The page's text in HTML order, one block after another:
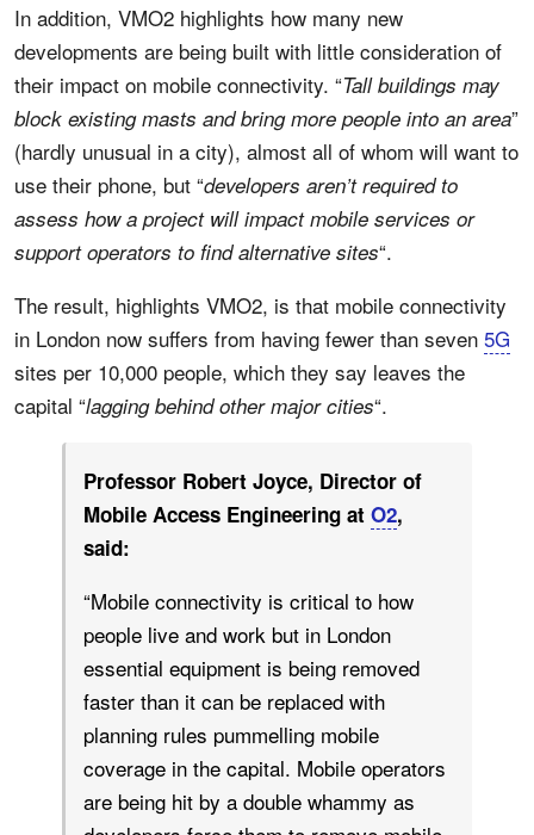
In addition, VMO2 highlights how many new
developments are being built with little consideration of
their impact on mobile connectivity. “Tall buildings may
block existing masts and bring more people into an area”
(hardly unusual in a city), almost all of whom will want to
use their phone, but “developers aren’t required to
assess how a project will impact mobile services or
support operators to find alternative sites“.
The result, highlights VMO2, is that mobile connectivity
in London now suffers from having fewer than seven 5G
sites per 10,000 people, which they say leaves the
capital “lagging behind other major cities“.
Professor Robert Joyce, Director of
Mobile Access Engineering at O2,
said:
“Mobile connectivity is critical to how
people live and work but in London
essential equipment is being removed
faster than it can be replaced with
planning rules pummelling mobile
coverage in the capital. Mobile operators
are being hit by a double whammy as